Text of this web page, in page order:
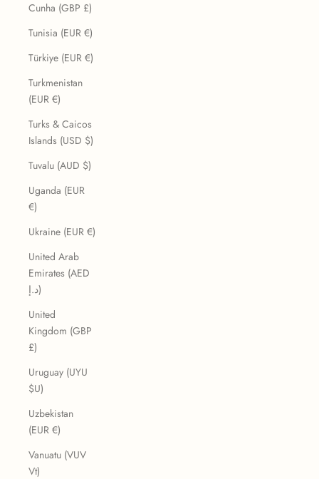
Cunha (GBP £)
Tunisia (EUR €)
Türkiye (EUR €)
Turkmenistan
(EUR €)
Turks & Caicos
Islands (USD $)
Tuvalu (AUD $)
Uganda (EUR
€)
Ukraine (EUR €)
United Arab
Emirates (AED
د.إ)
United
Kingdom (GBP
£)
Uruguay (UYU
$U)
Uzbekistan
(EUR €)
Vanuatu (VUV
Vt)